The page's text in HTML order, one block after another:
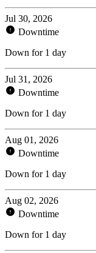
Jul 30, 2026
Downtime
Down for 1 day
Jul 31, 2026
Downtime
Down for 1 day
Aug 01, 2026
Downtime
Down for 1 day
Aug 02, 2026
Downtime
Down for 1 day